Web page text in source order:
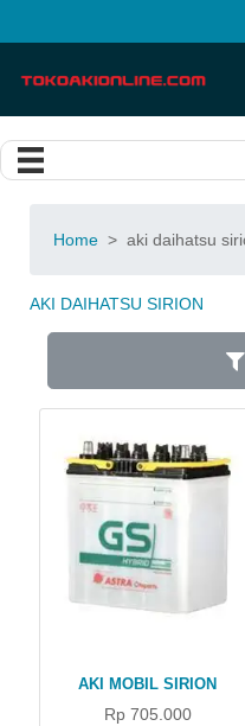
Home > aki daihatsu
AKI DAIHATSU SIRION
AKI MOBIL SIRION
Rp 705.000